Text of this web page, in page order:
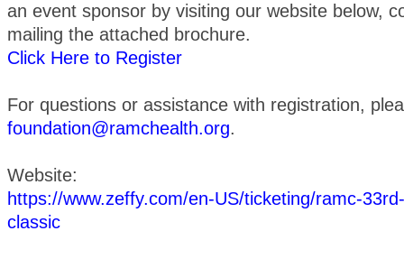
an event sponsor by visiting our website below,
mailing the attached brochure.
Click Here to Register
For questions or assistance with registration,
foundation@ramchealth.org.
Website:
https://www.zeffy.com/en-US/ticketing/ramc-
classic